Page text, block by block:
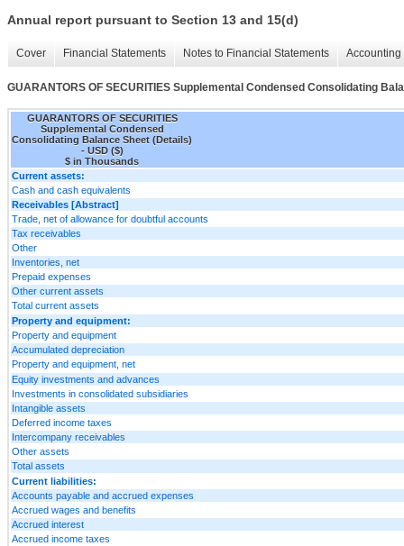
Annual report pursuant to Section 13 and 15(d)
Cover Financial Statements Notes to Financial Statements
GUARANTORS OF SECURITIES Supplemental Condensed Consolidating
GUARANTORS OF SECURITIES
Supplemental Condensed
Consolidating Balance Sheet (Details)
- USD ($)
$ in Thousands
Current assets:
Cash and cash equivalents
Receivables [Abstract]
Trade, net of allowance for doubtful accounts
Tax receivables
Other
Inventories, net
Prepaid expenses
Other current assets
Total current assets
Property and equipment:
Property and equipment
Accumulated depreciation
Property and equipment, net
Equity investments and advances
Investments in consolidated subsidiaries
Intangible assets
Deferred income taxes
Intercompany receivables
Other assets
Total assets
Current liabilities:
Accounts payable and accrued expenses
Accrued wages and benefits
Accrued interest
Accrued income taxes